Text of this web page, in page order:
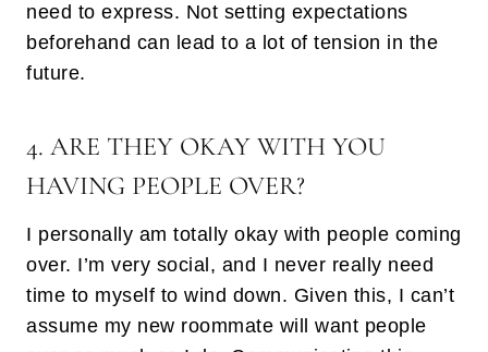
need to express. Not setting expectations
beforehand can lead to a lot of tension in the
future.
4. ARE THEY OKAY WITH YOU
HAVING PEOPLE OVER?
I personally am totally okay with people coming
over. I’m very social, and I never really need
time to myself to wind down. Given this, I can’t
assume my new roommate will want people